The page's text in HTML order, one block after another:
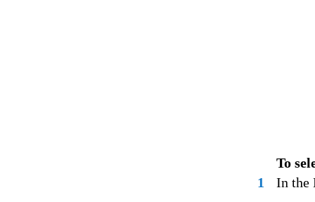
To
1
In the